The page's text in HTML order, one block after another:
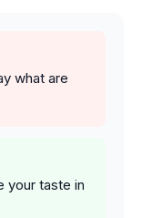
what are
your taste in